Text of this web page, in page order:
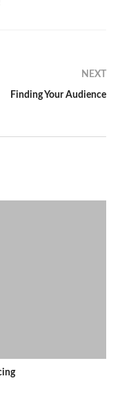
NEXT
Finding Your Audience